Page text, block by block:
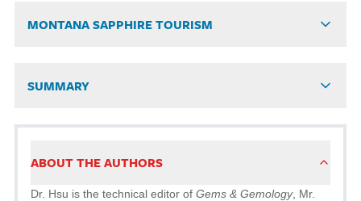
MONTANA SAPPHIRE TOURISM
SUMMARY
ABOUT THE AUTHORS
Dr. Hsu is the technical editor of Gems & Gemology, Mr.